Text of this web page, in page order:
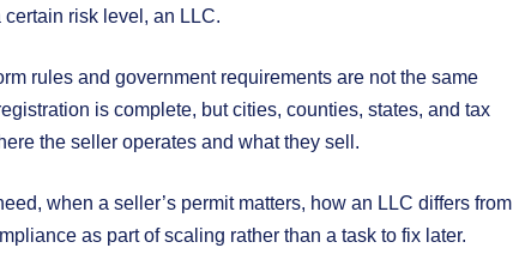
certain risk level, an LLC.
rules and government requirements are not the same
is complete, but cities, counties, states, and tax
the seller operates and what they sell.
when a seller’s permit matters, how an LLC differs from
as part of scaling rather than a task to fix later.